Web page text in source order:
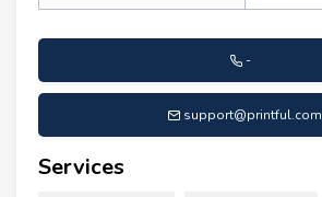
-
support@printful.com
Services